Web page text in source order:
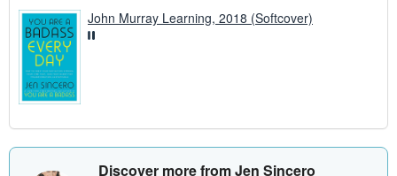
John Murray Learning, 2018 (Softcover)
Discover more from Jen Sincero